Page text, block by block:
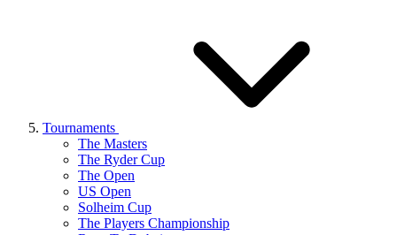
Tournaments
The Masters
The Ryder Cup
The Open
US Open
Solheim Cup
The Players Championship